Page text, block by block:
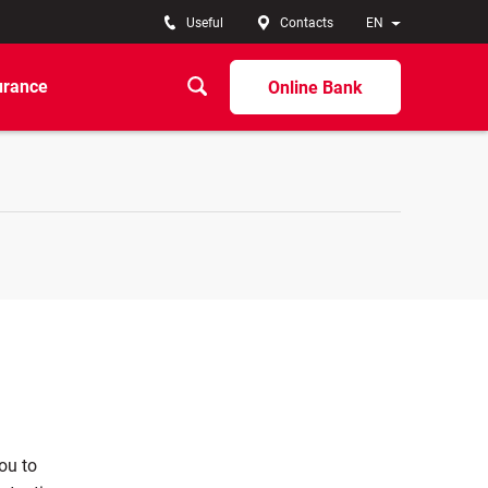
EN
Useful Contacts
Online Bank
to